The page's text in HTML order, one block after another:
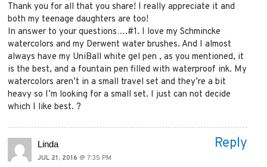
Thank you for all that you share! I really appreciate it and
both my teenage daughters are too!
In answer to your questions….#1. I love my Schmincke
watercolors and my Derwent water brushes. And I almost
always have my UniBall white gel pen , as you mentioned, it
is the best, and a fountain pen filled with waterproof ink. My
watercolors aren’t in a small travel set and they’re a bit
heavy so I’m looking for a small set. I just can not decide
which I like best. ?
Linda
JUL 21, 2016 @ 7:35 PM
Reply